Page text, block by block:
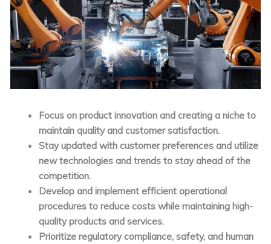
Focus on product innovation and creating a niche to
maintain quality and customer satisfaction.
Stay updated with customer preferences and utilize
new technologies and trends to stay ahead of the
competition.
Develop and implement efficient operational
procedures to reduce costs while maintaining high-
quality products and services.
Prioritize regulatory compliance, safety, and human